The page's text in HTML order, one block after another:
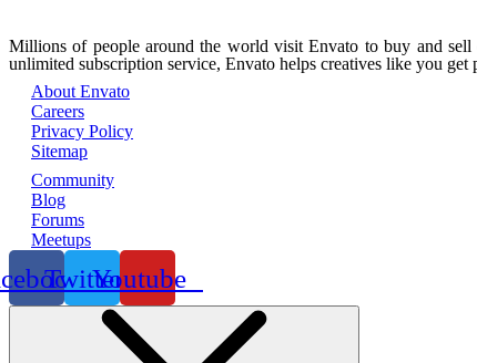
Millions of people around the world visit Envato to buy and sell
unlimited subscription service, Envato helps creatives like you get
About Envato
Careers
Privacy Policy
Sitemap
Community
Blog
Forums
Meetups
TwitterYoutube